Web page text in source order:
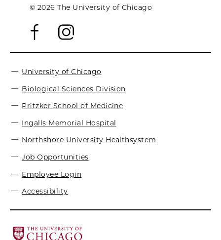
© 2026 The University of Chicago
University of Chicago
Biological Sciences Division
Pritzker School of Medicine
Ingalls Memorial Hospital
Northshore University Healthsystem
Job Opportunities
Employee Login
Accessibility